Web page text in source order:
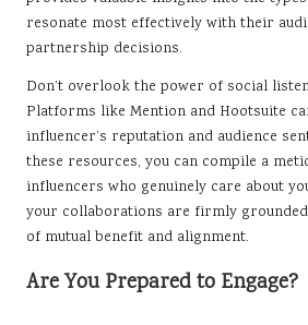
resonate most effectively with their
partnership decisions.
Don’t overlook the power of social
Platforms like Mention and Hootsuite
influencer’s reputation and audience
these resources, you can compile a
influencers who genuinely care about
your collaborations are firmly
of mutual benefit and alignment.
Are You Prepared to Engage?